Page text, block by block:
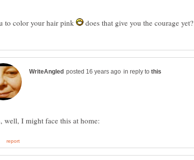
to color your hair pink does that give you the courage yet?
in reply to